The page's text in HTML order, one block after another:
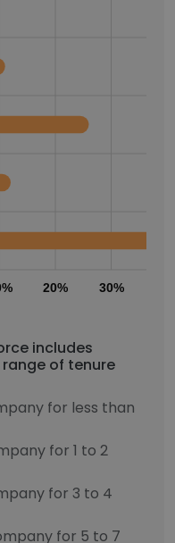
20% 30%
includes
of tenure
for less than
for 1 to 2
for 3 to 4
for 5 to 7